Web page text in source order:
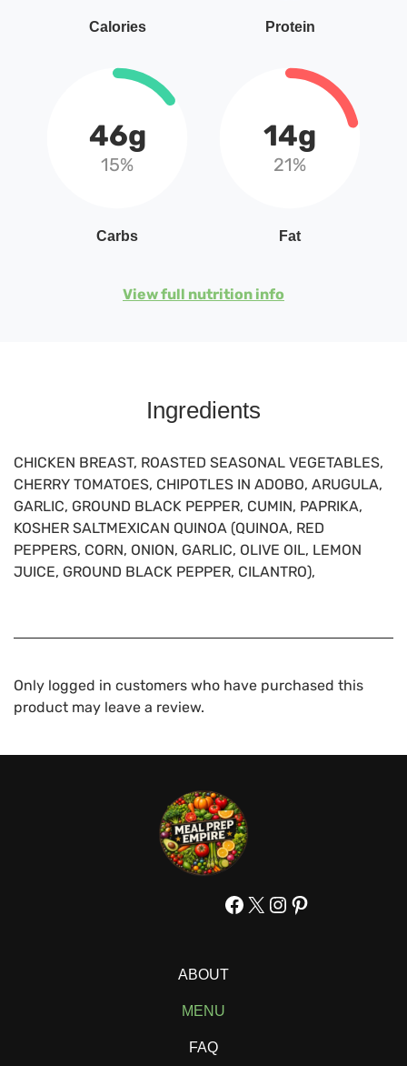
Calories Protein
46g
15%
Carbs
14g
21%
Fat
View full nutrition info
Ingredients
CHICKEN BREAST, ROASTED SEASONAL VEGETABLES,
CHERRY TOMATOES, CHIPOTLES IN ADOBO, ARUGULA,
GARLIC, GROUND BLACK PEPPER, CUMIN, PAPRIKA,
KOSHER SALTMEXICAN QUINOA (QUINOA, RED
PEPPERS, CORN, ONION, GARLIC, OLIVE OIL, LEMON
JUICE, GROUND BLACK PEPPER, CILANTRO),
Only logged in customers who have purchased this
product may leave a review.
Facebook
X Instagram
Pinterest
ABOUT
MENU
FAQ